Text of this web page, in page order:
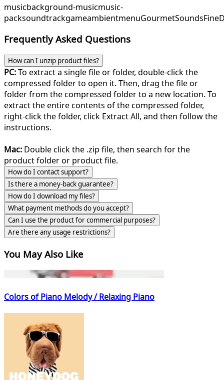
musicbackground-musicmusic-
packsoundtrackgameambientmenuGourmetSounds
Frequently Asked Questions
How can I unzip product files?
PC:To extract a single file or folder, double-click the
compressed folder to open it. Then, drag the file or
folder from the compressed folder to a new location. To
extract the entire contents of the compressed folder,
right-click the folder, click Extract All, and then follow the
instructions.
Mac: Double click the .zip file, then search for the
product folder or product file.
How do I contact support?
Is there a money-back guarantee?
How do I download my files?
What payment methods do you accept?
Can I use the product for commercial purposes?
Are there any usage restrictions?
You May Also Like
Colors of Piano Melody / Relaxing Piano